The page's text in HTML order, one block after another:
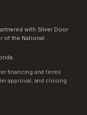
with Silver Door
of the National
financing and terms
approval, and closing